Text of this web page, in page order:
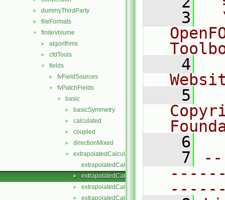
► dummyThirdParty
► fileFormats
▼ finiteVolume
► algorithms
► cfdTools
▼ fields
► fvFieldSources
▼ fvPatchFields
▼ basic
► basicSymmetry
► calculated
► coupled
► directionMixed
▼
extrapolatedCalculated
extrapolatedCalculatedFvPatchField.C
► extrapolatedCalculatedFvPatchField.H
► extrapolatedCalculatedFvPatchFields.C
► extrapolatedCalculatedFvPatchFields.H
    3
    4
    5
    6
    7